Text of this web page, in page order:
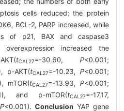
cells reduced; the protein
BCL-2, PARP increased, while
of p21, BAX and caspase3
increased the
tCAL27=-30.60,P<0.001;
p-AKT(tCAL27=-10.23, P<0.001;
mTOR(tCAL27=-13.93, P<0.001;
and p-mTOR(tCAL27=-17.17,
P<0.001). Conclusion YAP gene